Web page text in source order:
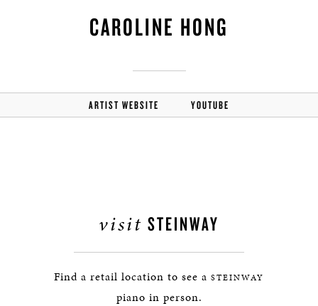
CAROLINE HONG
ARTIST WEBSITE YOUTUBE
visit STEINWAY
Find a retail location to see a STEINWAY
piano in person.